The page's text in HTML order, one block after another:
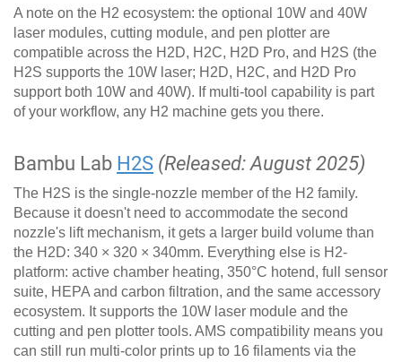
A note on the H2 ecosystem: the optional 10W and 40W
laser modules, cutting module, and pen plotter are
compatible across the H2D, H2C, H2D Pro, and H2S (the
H2S supports the 10W laser; H2D, H2C, and H2D Pro
support both 10W and 40W). If multi-tool capability is part
of your workflow, any H2 machine gets you there.
Bambu Lab H2S (Released: August 2025)
The H2S is the single-nozzle member of the H2 family.
Because it doesn't need to accommodate the second
nozzle's lift mechanism, it gets a larger build volume than
the H2D: 340 × 320 × 340mm. Everything else is H2-
platform: active chamber heating, 350°C hotend, full sensor
suite, HEPA and carbon filtration, and the same accessory
ecosystem. It supports the 10W laser module and the
cutting and pen plotter tools. AMS compatibility means you
can still run multi-color prints up to 16 filaments via the